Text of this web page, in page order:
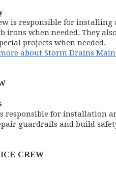
is responsible for
irons when needed. They
projects when needed.
about Storm Drains
responsible for installation
guardrails and build
CREW